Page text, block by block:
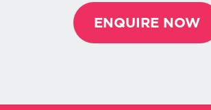
ENQUIRE NOW